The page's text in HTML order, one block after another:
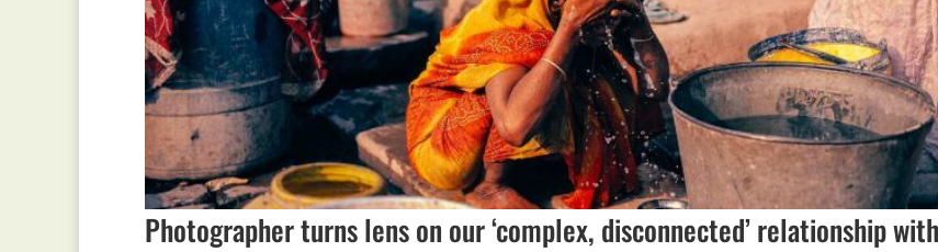
Photographer turns lens on our ‘complex, disconnected’ relationship